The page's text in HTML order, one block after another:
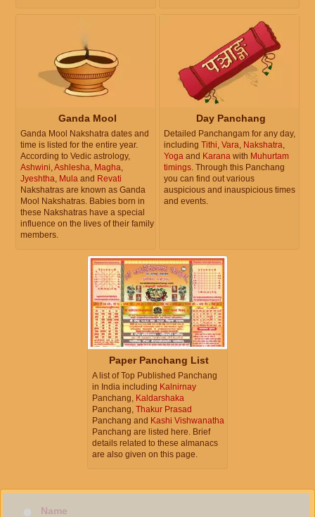
Ganda Mool
Ganda Mool Nakshatra dates and
time is listed for the entire year.
According to Vedic astrology,
Ashwini,Ashlesha, Magha,
Jyeshtha, Mula and Revati
Nakshatras are known as Ganda
Mool Nakshatras. Babies born in
these Nakshatras have a special
influence on the lives of their family
members.
Day Panchang
Detailed Panchangam for any day,
including Tithi, Vara, Nakshatra,
Yoga and Karana with Muhurtam
timings. Through this Panchang
you can find out various
auspicious and inauspicious times
and events.
Paper Panchang List
A list of Top Published Panchang
in India including Kalnirnay
Panchang, Kaldarshaka
Panchang, Thakur Prasad
Panchang and Kashi Vishwanatha
Panchang are listed here. Brief
details related to these almanacs
are also given on this page.
Name